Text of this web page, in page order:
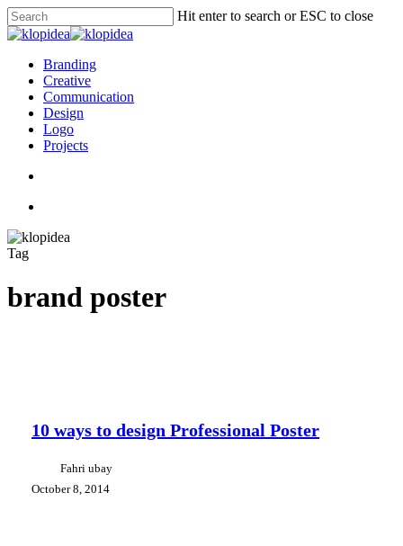
Skip
to
content
Hit enter to search or ESC to close
Close
search
Menu
Branding
Creative
Communication
Design
Logo
Projects
Tag
brand poster
to
design
Poster
10 ways to design Professional Poster
Fahri ubay
October 8, 2014